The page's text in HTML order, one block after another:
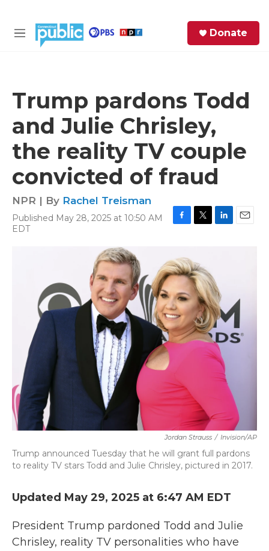
M
Donate
Trump pardons Todd
and Julie Chrisley,
the reality TV couple
convicted of fraud
NPR | By Rachel Treisman
Published May 28, 2025 at 10:50 AM
EDT
e
b
o
o
k
t
t
e
r
d
I
n
Jordan Strauss / Invision/AP
Trump announced Tuesday that he will grant full pardons
to reality TV stars Todd and Julie Chrisley, pictured in 2017.
Updated May 29, 2025 at 6:47 AM EDT
President Trump pardoned Todd and Julie
Chrisley, reality TV personalities who have